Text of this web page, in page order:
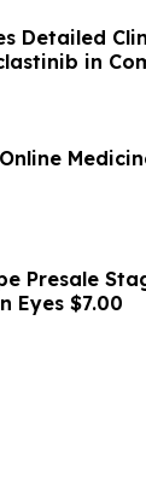
Detailed
in
Presale
Eyes $7.00